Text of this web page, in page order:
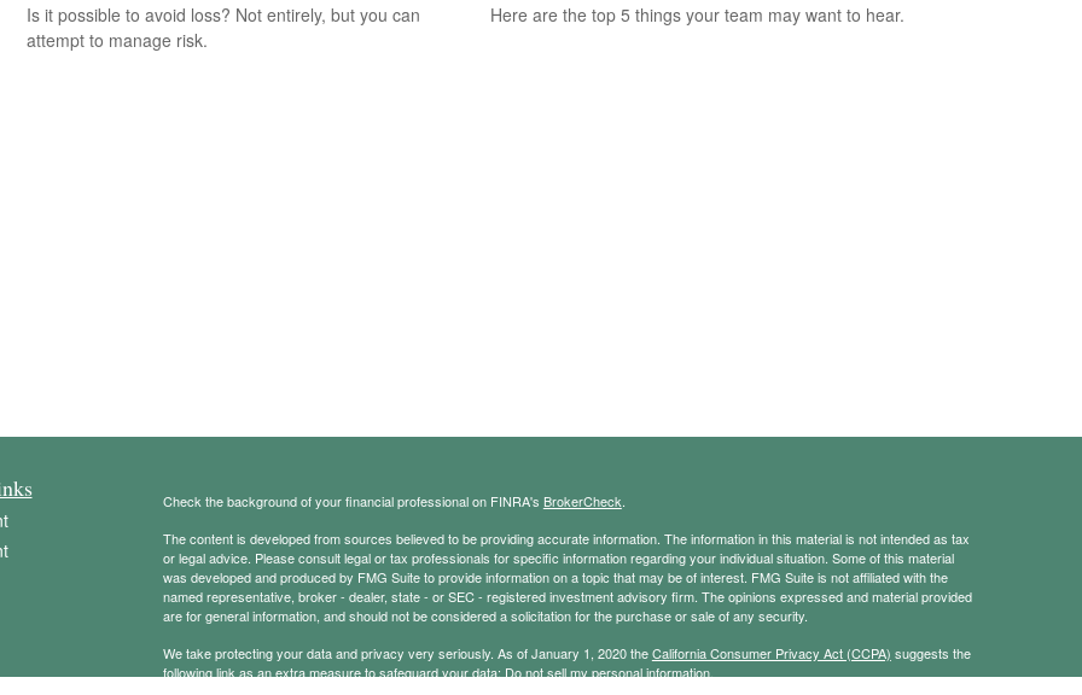
Is it possible to avoid loss? Not entirely, but you can
attempt to manage risk.
Here are the top 5 things your team may want to hear.
Check the background of your financial professional on FINRA's BrokerCheck.
The content is developed from sources believed to be providing accurate information. The information in this material is not intended as tax
or legal advice. Please consult legal or tax professionals for specific information regarding your individual situation. Some of this material
was developed and produced by FMG Suite to provide information on a topic that may be of interest. FMG Suite is not affiliated with the
named representative, broker - dealer, state - or SEC - registered investment advisory firm. The opinions expressed and material provided
are for general information, and should not be considered a solicitation for the purchase or sale of any security.
We take protecting your data and privacy very seriously. As of January 1, 2020 theCalifornia Consumer Privacy Act (CCPA) suggests the
following link as an extra measure to safeguard your data:Do not sell my personal information.